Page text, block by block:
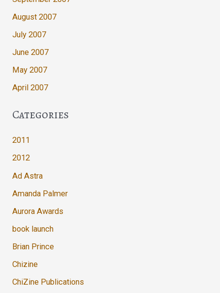
August 2007
July 2007
June 2007
May 2007
April 2007
Categories
2011
2012
Ad Astra
Amanda Palmer
Aurora Awards
book launch
Brian Prince
Chizine
ChiZine Publications